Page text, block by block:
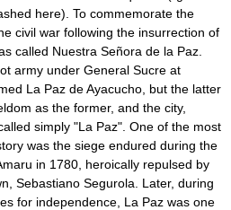
here). To commemorate the
civil war following the insurrection of
called Nuestra Señora de la Paz.
army under General Sucre at
La Paz de Ayacucho, but the latter
as the former, and the city,
simply "La Paz". One of the most
was the siege endured during the
in 1780, heroically repulsed by
Sebastiano Segurola. Later, during
for independence, La Paz was one